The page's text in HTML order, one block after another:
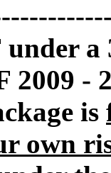
a
2009 -
is
own